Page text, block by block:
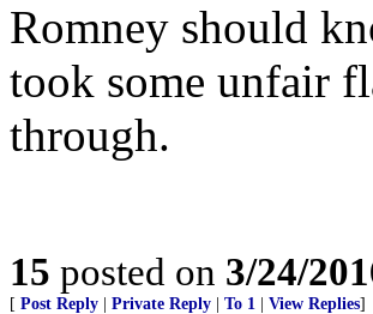
Romney should
took some unfair
through.
15 posted on 3/24/
[ Post Reply Private Reply To 1 View Replies]